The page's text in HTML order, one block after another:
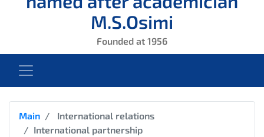
M.S.Osimi
Founded at 1956
Main
International relations
International partnership